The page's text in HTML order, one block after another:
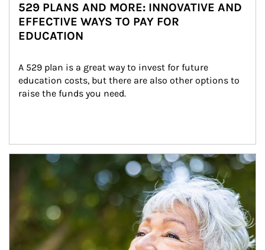
529 PLANS AND MORE: INNOVATIVE AND
EFFECTIVE WAYS TO PAY FOR
EDUCATION
A 529 plan is a great way to invest for future
education costs, but there are also other options to
raise the funds you need.
Article Image